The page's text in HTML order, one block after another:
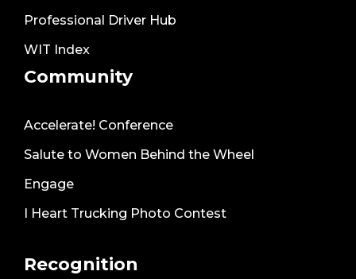
Professional Driver Hub
WIT Index
Community
Accelerate! Conference
Salute to Women Behind the Wheel
Engage
I Heart Trucking Photo Contest
Recognition